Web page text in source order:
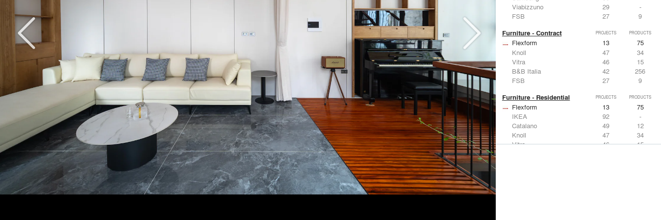
Viabizzuno
29
-
FSB
27 9
Furniture - Contract PROJECTS PRODUCTS
Flexform 13
75
Knoll
47
34
Vitra
46
15
B&B Italia
42
256
FSB
27 9
Furniture - Residential PROJECTS PRODUCTS
Flexform 13
75
IKEA
92
-
Catalano
49
12
Knoll
47
34
Vitra
46 15